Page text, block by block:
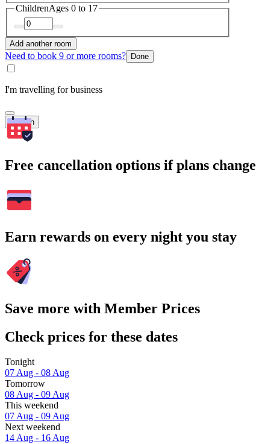
ChildrenAges 0 to 17
Add another room
Need to book 9 or more rooms? Done
I'm travelling for business
Search
Free cancellation options if plans change
Earn rewards on every night you stay
Save more with Member Prices
Check prices for these dates
Tonight
07 Aug - 08 Aug
Tomorrow
08 Aug - 09 Aug
This weekend
07 Aug - 09 Aug
Next weekend
14 Aug - 16 Aug